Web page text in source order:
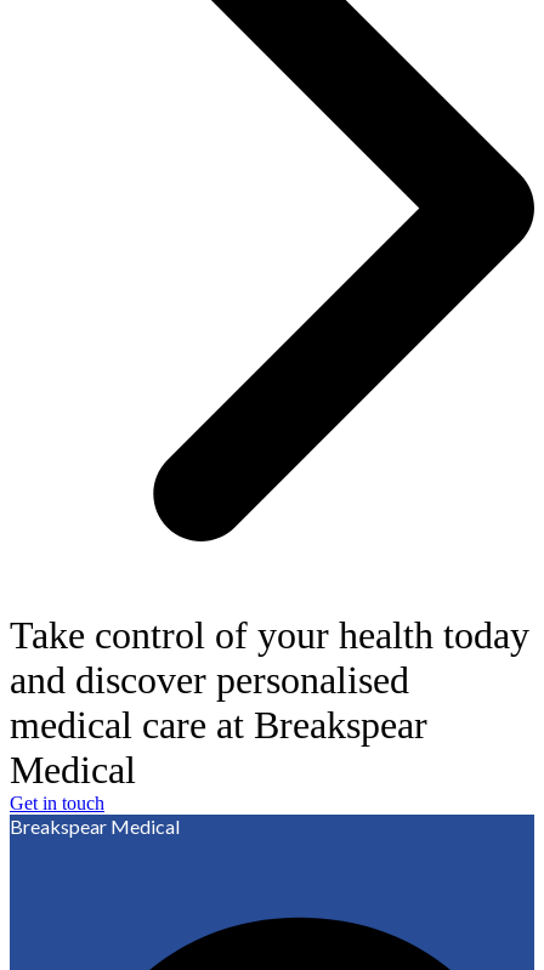
Take control of your health today
and discover personalised
medical care at Breakspear
Medical
Get in touch
Breakspear Medical